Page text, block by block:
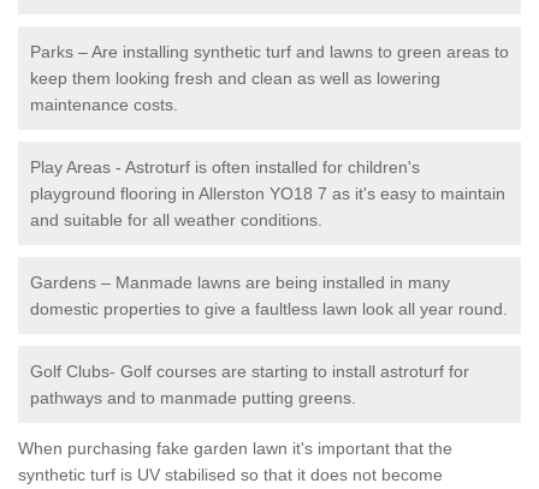
Parks – Are installing synthetic turf and lawns to green areas to
keep them looking fresh and clean as well as lowering
maintenance costs.
Play Areas - Astroturf is often installed for children's
playground flooring in Allerston YO18 7 as it's easy to maintain
and suitable for all weather conditions.
Gardens – Manmade lawns are being installed in many
domestic properties to give a faultless lawn look all year round.
Golf Clubs- Golf courses are starting to install astroturf for
pathways and to manmade putting greens.
When purchasing fake garden lawn it's important that the
synthetic turf is UV stabilised so that it does not become